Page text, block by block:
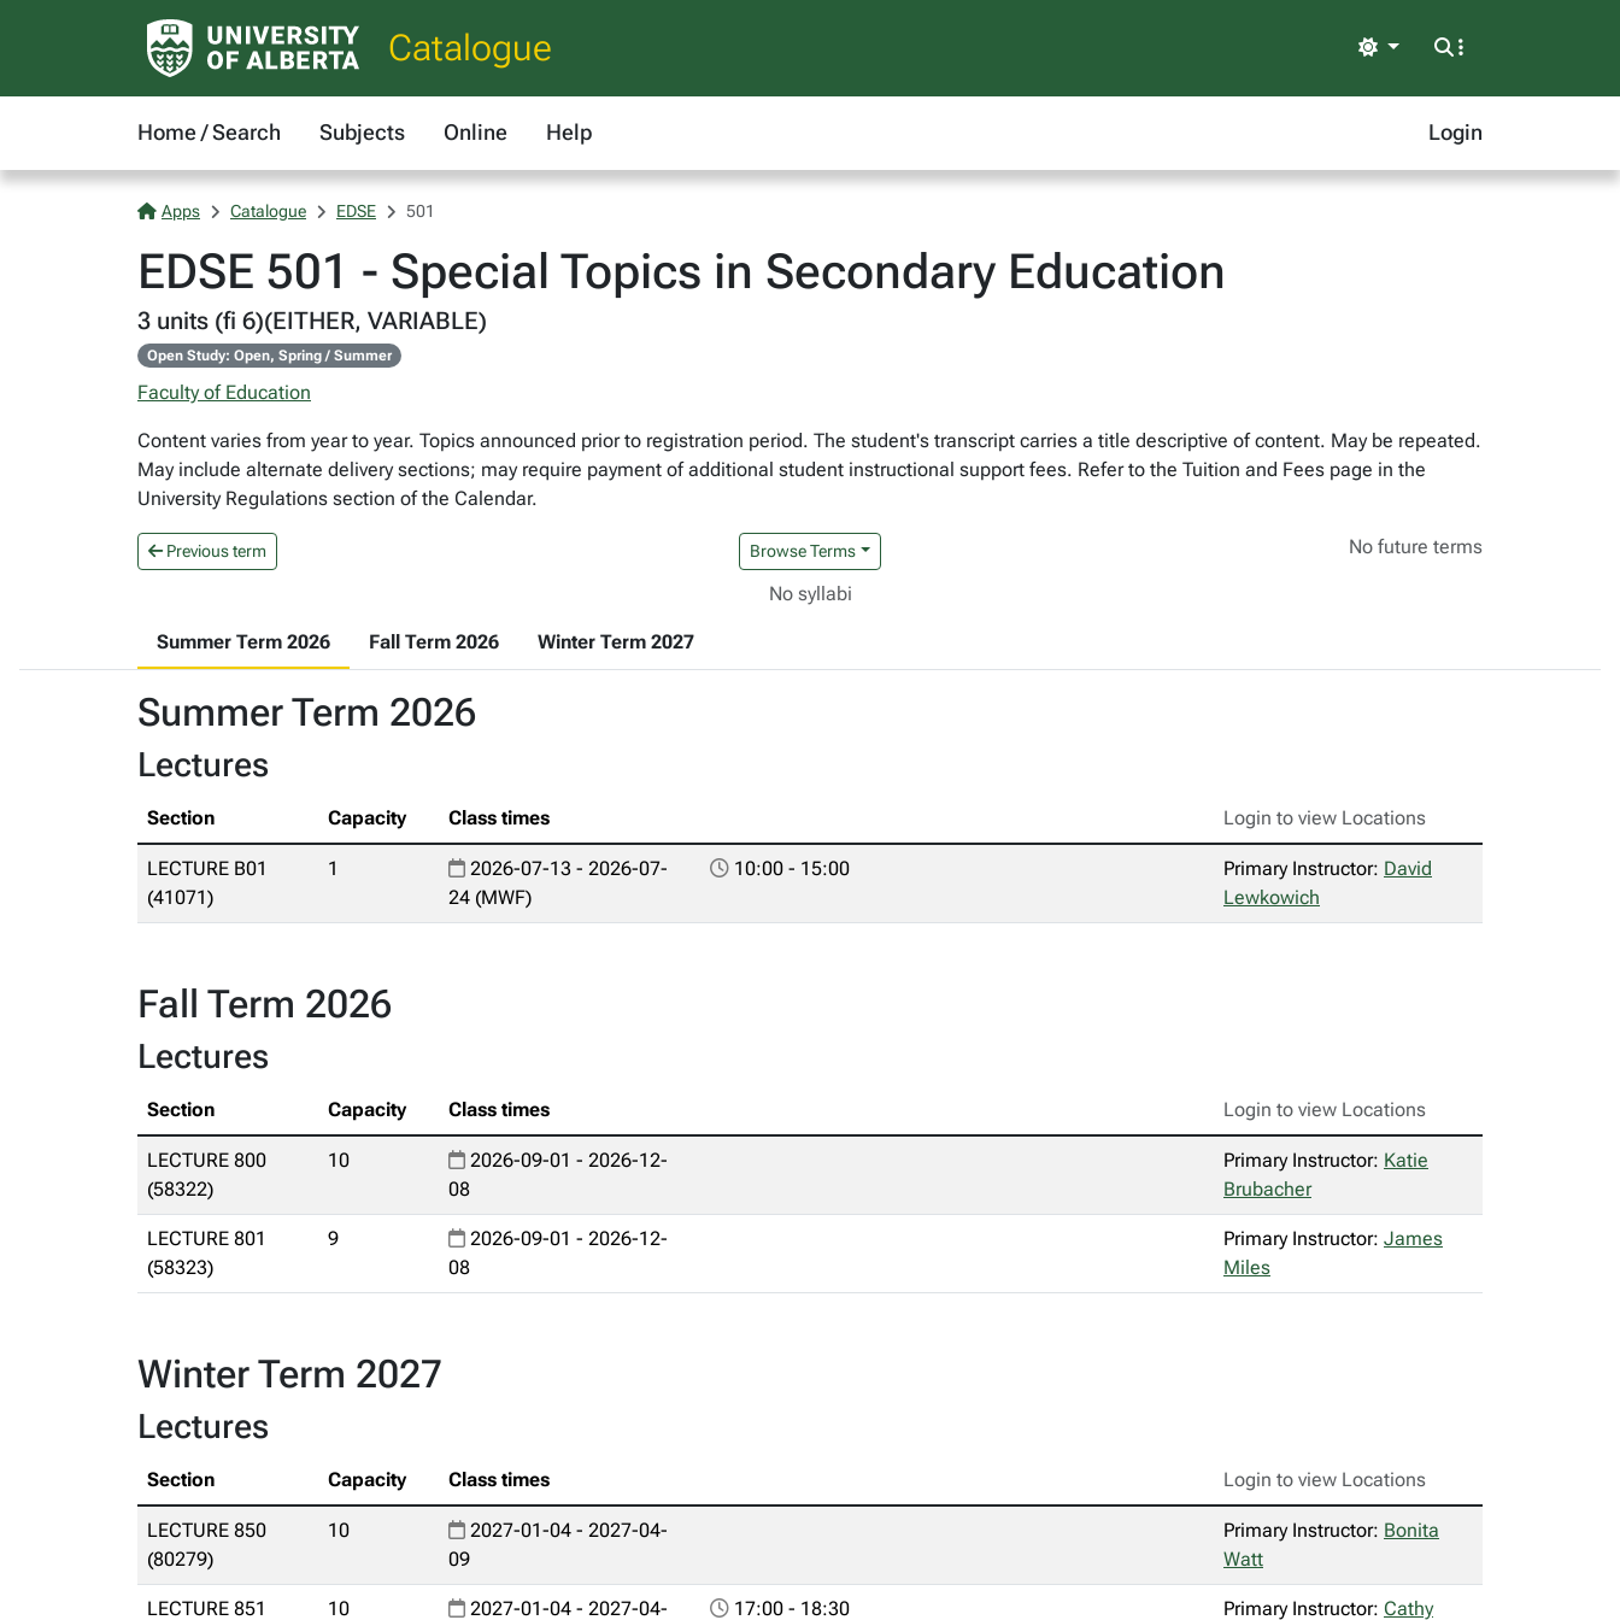
Catalogue Light
Home / Search Subjects Online Help Login
Apps Catalogue EDSE 501
EDSE 501 - Special Topics in Secondary Education
3 units (fi 6)(EITHER, VARIABLE)
Open Study: Open, Spring / Summer
Faculty of Education
Content varies from year to year. Topics announced prior to registration period. The student's transcript carries a title descriptive of content. May be repeated.
May include alternate delivery sections; may require payment of additional student instructional support fees. Refer to the Tuition and Fees page in the
University Regulations section of the Calendar.
Previous term Browse Terms No future terms
No syllabi
Summer Term 2026 Fall Term 2026 Winter Term 2027
Summer Term 2026
Lectures
Section Capacity Class times Login to view Locations
LECTURE B01
(41071)
1
2026-07-13 - 2026-07-
24 (MWF)
10:00 - 15:00 Primary Instructor: David
Lewkowich
Fall Term 2026
Lectures
Section Capacity Class times Login to view Locations
LECTURE 800
(58322)
10
2026-09-01 - 2026-12-
08
Primary Instructor: Katie
Brubacher
LECTURE 801
(58323)
9
2026-09-01 - 2026-12-
08
Primary Instructor: James
Miles
Winter Term 2027
Lectures
Section Capacity Class times Login to view Locations
LECTURE 850
(80279)
10
2027-01-04 - 2027-04-
09
Primary Instructor: Bonita
Watt
LECTURE 851 10 2027-01-04 - 2027-04- 17:00 - 18:30 Primary Instructor: Cathy